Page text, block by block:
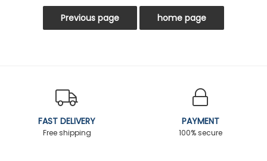
FAST DELIVERY
Free shipping
PAYMENT
100% secure